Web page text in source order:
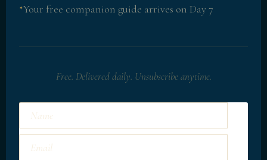
✦Your free companion guide arrives on Day 7
Free. Delivered daily. Unsubscribe anytime.